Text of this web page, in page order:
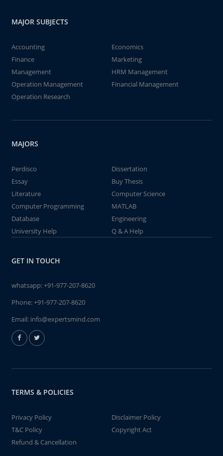
MAJOR SUBJECTS
Accounting
Economics
Finance
Marketing
Management
HRM Management
Operation Management
Financial Management
Operation Research
MAJORS
Perdisco
Dissertation
Essay
Buy Thesis
Literature
Computer Science
Computer Programming
MATLAB
Database
Engineering
University Help
Q & A Help
GET IN TOUCH
whatsapp:+91-977-207-8620
Phone:+91-977-207-8620
Email: info@expertsmind.com
TERMS & POLICIES
Privacy Policy
Disclaimer Policy
T&C Policy
Copyright Act
Refund & Cancellation